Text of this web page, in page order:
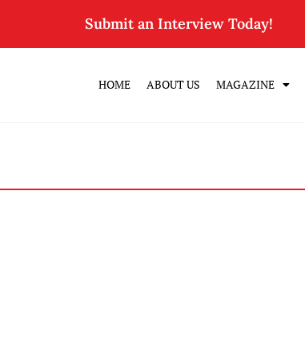
Submit an Interview Today!
HOME ABOUT US MAGAZINE